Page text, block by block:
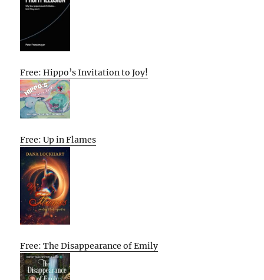
Free: Hippo’s Invitation to Joy!
Free: Up in Flames
Free: The Disappearance of Emily